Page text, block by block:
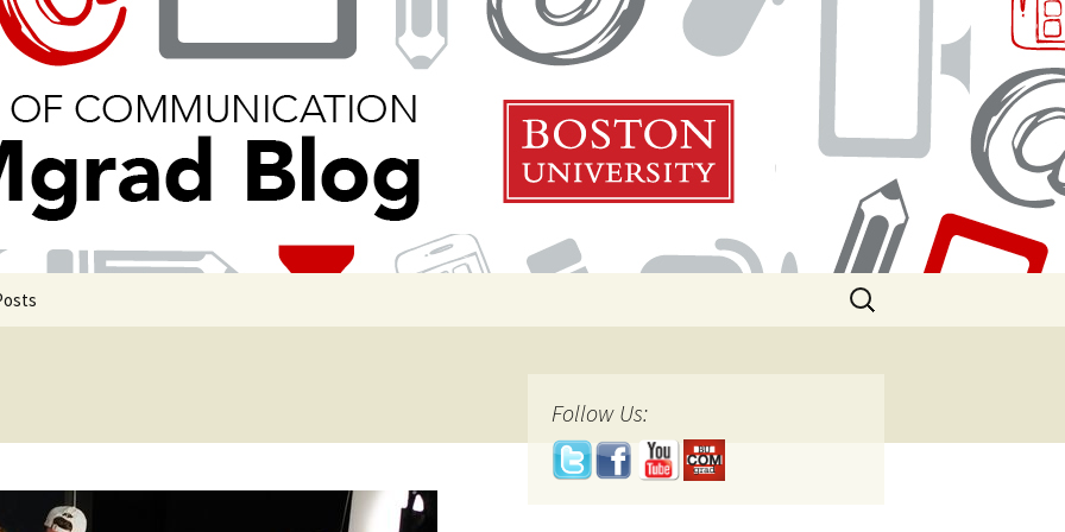
in Boston
Search
for:
Follow Us: